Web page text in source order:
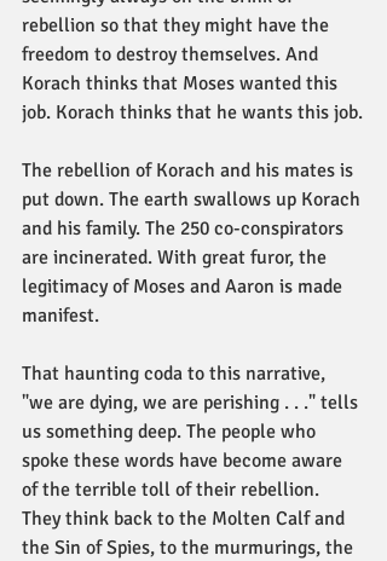
rebellion so that they might have the
freedom to destroy themselves. And
Korach thinks that Moses wanted this
job. Korach thinks that he wants this job.
The rebellion of Korach and his mates is
put down. The earth swallows up Korach
and his family. The 250 co-conspirators
are incinerated. With great furor, the
legitimacy of Moses and Aaron is made
manifest.
That haunting coda to this narrative,
"we are dying, we are perishing . . ." tells
us something deep. The people who
spoke these words have become aware
of the terrible toll of their rebellion.
They think back to the Molten Calf and
the Sin of Spies, to the murmurings, the